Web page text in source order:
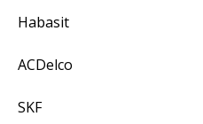
Habasit
ACDelco
SKF